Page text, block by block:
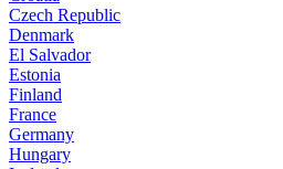
Czech Republic
Denmark
El Salvador
Estonia
Finland
France
Germany
Hungary